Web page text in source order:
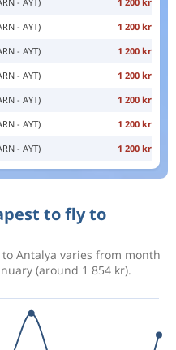
- AYT)
1 200 kr
- AYT)
1 200 kr
- AYT)
1 200 kr
- AYT)
1 200 kr
- AYT)
1 200 kr
- AYT) 1 200 kr
to fly to
Antalya varies from month
(around 1 854 kr).